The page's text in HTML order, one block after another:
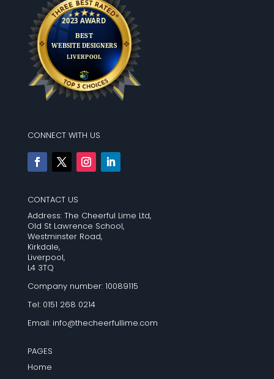
CONNECT WITH US
CONTACT US
Address: The Cheerful Lime Ltd,
Old St Lawrence School,
Westminster Road,
Kirkdale,
Liverpool,
L4 3TQ
Company number: 10089115
Tel: 0151 268 0214
Email: info@thecheerfullime.com
PAGES
Home